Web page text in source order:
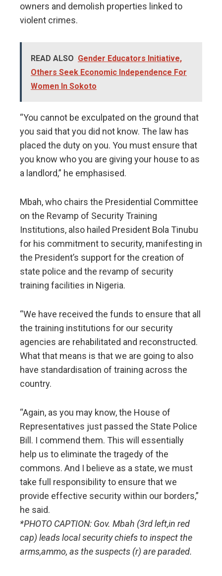
owners and demolish properties linked to
violent crimes.
READ ALSO Gender Educators Initiative,
Others Seek Economic Independence For
Women In Sokoto
“You cannot be exculpated on the ground that
you said that you did not know. The law has
placed the duty on you. You must ensure that
you know who you are giving your house to as
a landlord,” he emphasised.
Mbah, who chairs the Presidential Committee
on the Revamp of Security Training
Institutions, also hailed President Bola Tinubu
for his commitment to security, manifesting in
the President’s support for the creation of
state police and the revamp of security
training facilities in Nigeria.
“We have received the funds to ensure that all
the training institutions for our security
agencies are rehabilitated and reconstructed.
What that means is that we are going to also
have standardisation of training across the
country.
“Again, as you may know, the House of
Representatives just passed the State Police
Bill. I commend them. This will essentially
help us to eliminate the tragedy of the
commons. And I believe as a state, we must
take full responsibility to ensure that we
provide effective security within our borders,”
he said.
*PHOTO CAPTION: Gov. Mbah (3rd left,in red
cap) leads local security chiefs to inspect the
arms,ammo, as the suspects (r) are paraded.